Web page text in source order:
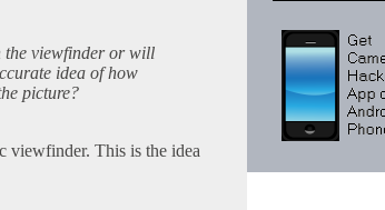
the viewfinder or will
idea of how
picture?
viewfinder. This is the idea